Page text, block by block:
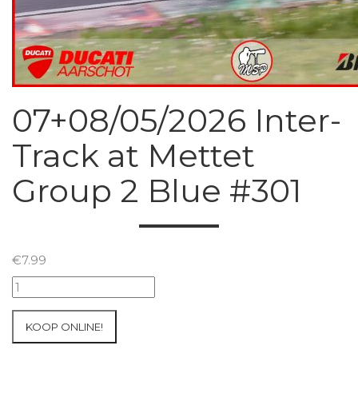
07+08/05/2026 Inter-
Track at Mettet
Group 2 Blue #301
€7.99
07+08/05/2026
Inter-
KOOP ONLINE!